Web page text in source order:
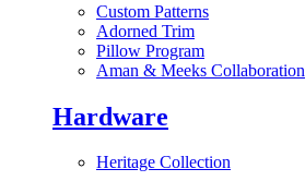
Custom Patterns
Adorned Trim
Pillow Program
Aman & Meeks Collaboration
Hardware
Heritage Collection